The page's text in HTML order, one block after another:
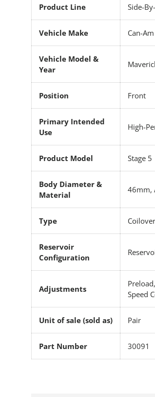
Product Line Side-
Vehicle Make Can-Am
Vehicle Model &
Year
Position Front
Primary Intended
Use
High-
Product Model Stage 5
Body Diameter &
Material
46mm,
Type Coilover
Reservoir
Configuration
Adjustments
Speed
Unit of sale (sold as) Pair
Part Number 30091